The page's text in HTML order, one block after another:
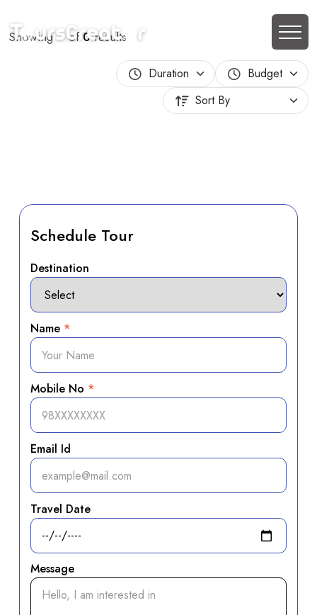
Showing–of0results
Schedule Tour
Destination
Name *
Mobile No *
Email Id
Travel Date
Message